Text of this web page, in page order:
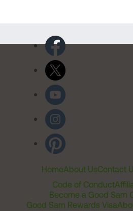
HomeAbout UsContact
Code of Conduct
Become a Good Sam
Good Sam Rewards Visa